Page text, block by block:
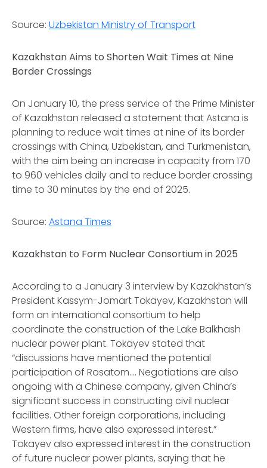
Source: Uzbekistan Ministry of Transport
Kazakhstan Aims to Shorten Wait Times at Nine
Border Crossings
On January 10, the press service of the Prime Minister
of Kazakhstan released a statement that Astana is
planning to reduce wait times at nine of its border
crossings with China, Uzbekistan, and Turkmenistan,
with the aim being an increase in capacity from 170
to 960 vehicles daily and to reduce border crossing
time to 30 minutes by the end of 2025.
Source: Astana Times
Kazakhstan to Form Nuclear Consortium in 2025
According to a January 3 interview by Kazakhstan’s
President Kassym-Jomart Tokayev, Kazakhstan will
form an international consortium to help
coordinate the construction of the Lake Balkhash
nuclear power plant. Tokayev stated that
“discussions have mentioned the potential
participation of Rosatom.... Negotiations are also
ongoing with a Chinese company, given China’s
significant success in constructing civil nuclear
facilities. Other foreign corporations, including
Western firms, have also expressed interest.”
Tokayev also expressed interest in the construction
of future nuclear power plants, saying that he